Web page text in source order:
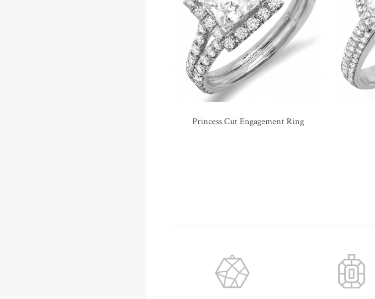
Princess Cut Engagement Ring